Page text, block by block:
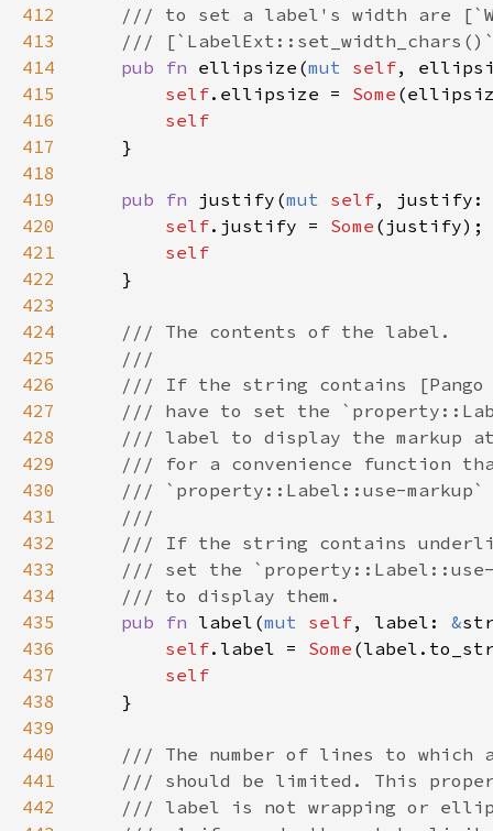
412
413
414
415
416
417
418
419
420
421
422
423
424
425
426
427
428
429
430
431
432
433
434
435
436
437
438
439
440
441
442
/// to set a label's width are
///
pub
fn ellipsize (mut self,
self. ellipsize = Some (
self
    }
pub fn justify (mut self, justify
self. justify = Some ( justify);
self
    }
/// The contents of the label.
///
/// If the string contains [Pango
/// have to set the
/// label to display the markup
/// for a convenience function
/// `property::Label::use-
///
/// If the string contains
/// set the
/// to display them.
pub
fn label (mut self, label : &
self. label = Some (label .
self
    }
/// The number of lines to which
/// should be limited. This
/// label is not wrapping or